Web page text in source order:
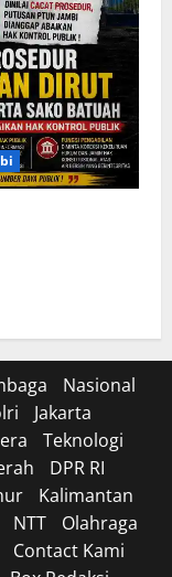
Nasional
Jakarta
Teknologi
DPR RI
Kalimantan
NTT
Olahraga
Contact Kami